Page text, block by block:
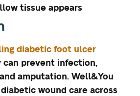
tissue appears
diabetic foot ulcer
can prevent infection,
amputation. Well&You
wound care across